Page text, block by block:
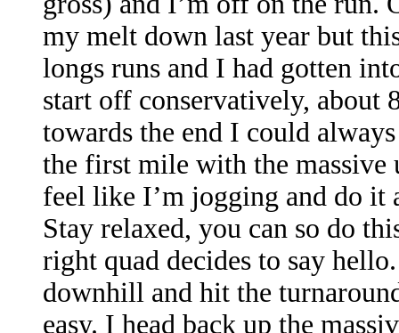
my melt down last year but
longs runs and I had gotten
start off conservatively, about
towards the end I could
the first mile with the
feel like I’m jogging and do
Stay relaxed, you can so do
right quad decides to say
downhill and hit the
easy. I head back up the